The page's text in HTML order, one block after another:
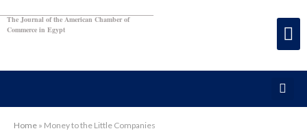
The Journal of the American Chamber of
Commerce in Egypt
Home » Money to the Little Companies